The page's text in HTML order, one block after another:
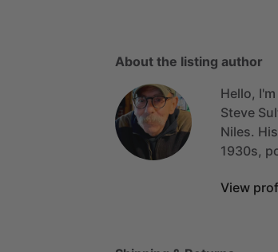
About the listing author
Hello,
Steve
Niles. His
1930s,
View